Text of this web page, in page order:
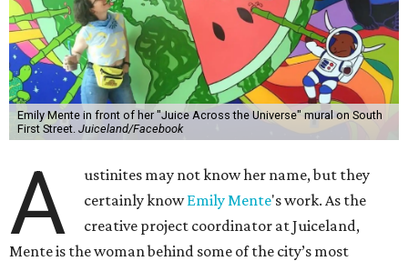
Emily Mente in front of her "Juice Across the Universe" mural on South
First Street. Juiceland/Facebook
A
ustinites may not know her name, but they
certainly knowEmily Mente's work. As the
creative project coordinator at Juiceland,
Mente is the woman behind some of the city’s most